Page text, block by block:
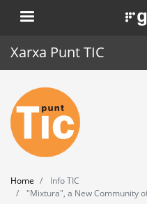
.
Xarxa Punt TIC
Home
Punt TIC
News
Events
Home
Info TIC
"Mixtura", a New Community